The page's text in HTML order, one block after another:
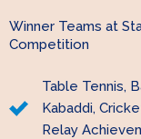
Winner Teams at
Competition
Table Tennis,
Kabaddi,
Relay